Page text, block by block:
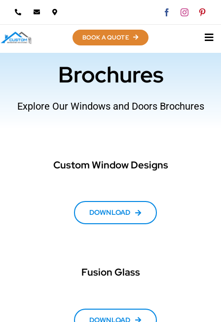
content
BOOK A QUOTE
Brochures
Explore Our Windows and Doors Brochures
Custom Window Designs
DOWNLOAD
Fusion Glass
DOWNLOAD